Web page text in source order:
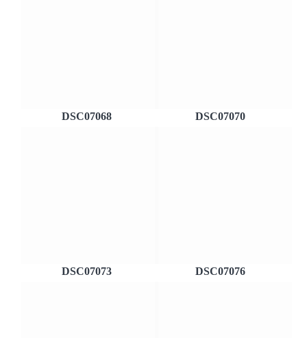
DSC07068 DSC07070
DSC07073 DSC07076